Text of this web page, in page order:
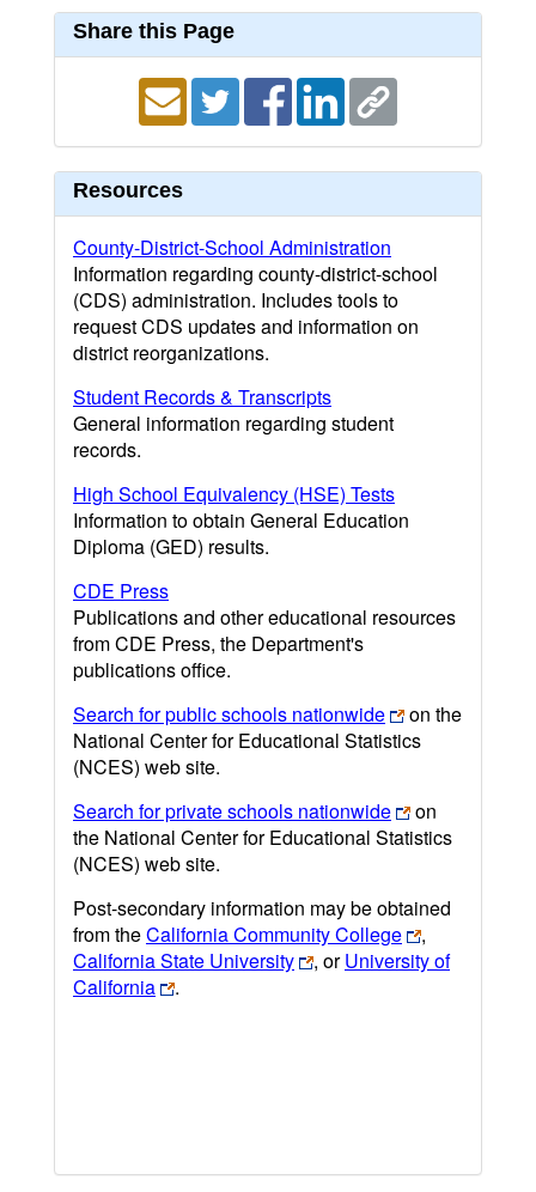
Share this Page
Resources
County-District-School Administration
Information regarding county-district-school
(CDS) administration. Includes tools to
request CDS updates and information on
district reorganizations.
Student Records & Transcripts
General information regarding student
records.
High School Equivalency (HSE) Tests
Information to obtain General Education
Diploma (GED) results.
CDE Press
Publications and other educational resources
from CDE Press, the Department's
publications office.
Search for public schools nationwide
on the
National Center for Educational Statistics
(NCES) web site.
Search for private schools nationwide
on
the National Center for Educational Statistics
(NCES) web site.
Post-secondary information may be obtained
from theCalifornia Community College
,
California State University
, orUniversity of
California
.